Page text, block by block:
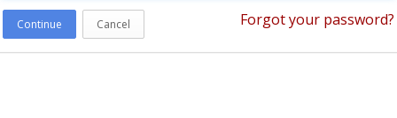
Continue Cancel Forgot your password?